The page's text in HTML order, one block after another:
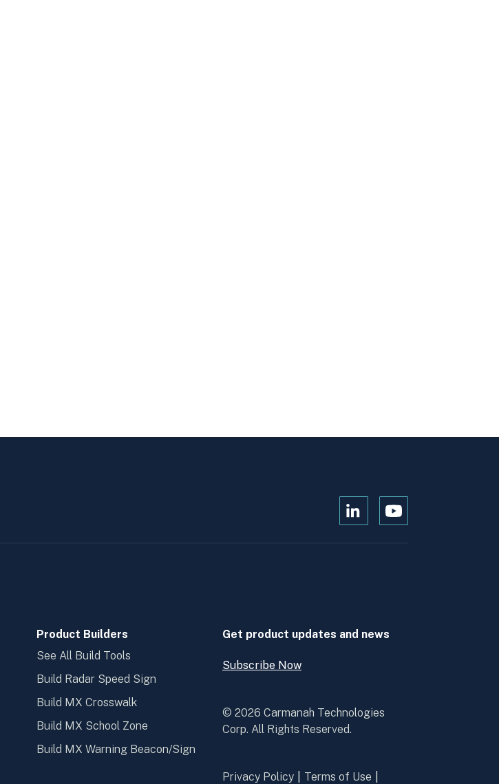
Open
Open
Product Builders
See All Build Tools
Build Radar Speed Sign
Build MX Crosswalk
Build MX School Zone
Build MX Warning Beacon/Sign
Get product updates and news
Subscribe Now
Open
Now
© 2026 Carmanah Technologies
Corp. All Rights Reserved.
Privacy Policy Terms of Use